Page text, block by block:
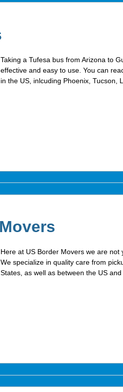
Taking a Tufesa bus from Arizona to
effective and easy to use. You can
in the US, inlcuding Phoenix, Tucson,
Here at US Border Movers we are not
We specialize in quality care from
States, as well as between the US and